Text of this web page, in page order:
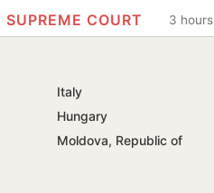
3 hours
SUPREME COURT
Italy
Hungary
Moldova, Republic of